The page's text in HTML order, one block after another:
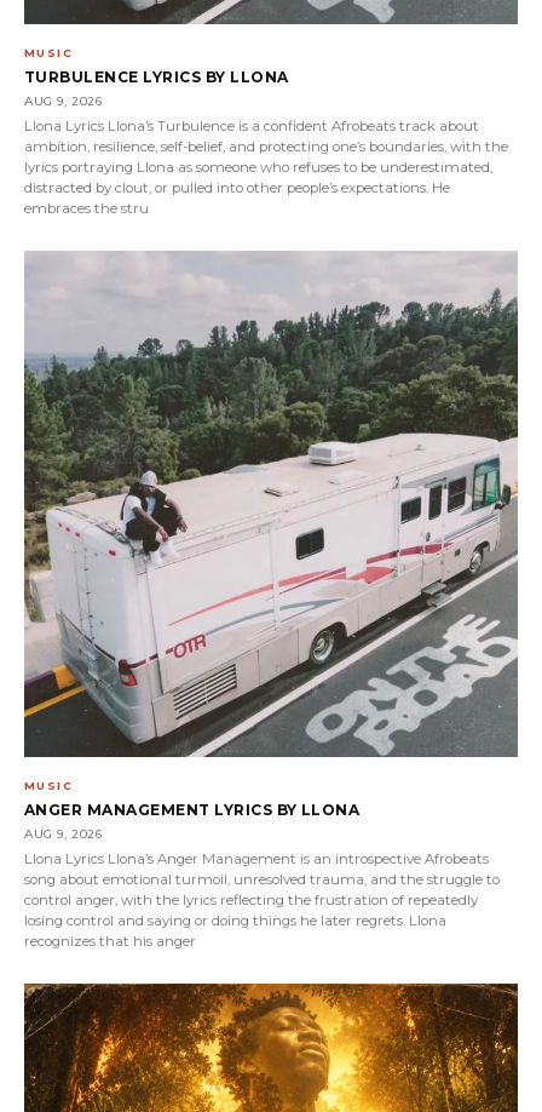
MUSIC
TURBULENCE LYRICS BY LLONA
AUG 9, 2026
Llona Lyrics Llona’s Turbulence is a confident Afrobeats track about
ambition, resilience, self-belief, and protecting one’s boundaries, with the
lyrics portraying Llona as someone who refuses to be underestimated,
distracted by clout, or pulled into other people’s expectations. He
embraces the stru
MUSIC
ANGER MANAGEMENT LYRICS BY LLONA
AUG 9, 2026
Llona Lyrics Llona’s Anger Management is an introspective Afrobeats
song about emotional turmoil, unresolved trauma, and the struggle to
control anger, with the lyrics reflecting the frustration of repeatedly
losing control and saying or doing things he later regrets. Llona
recognizes that his anger